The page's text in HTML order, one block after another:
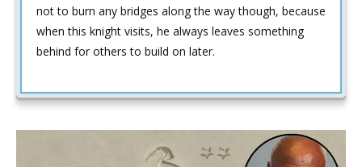
not to burn any bridges along the way though, because
when this knight visits, he always leaves something
behind for others to build on later.